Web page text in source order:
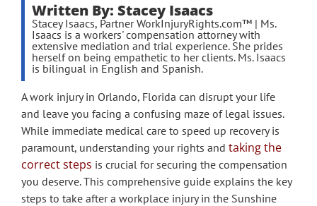
Written By: Stacey Isaacs
Stacey Isaacs, Partner WorkInjuryRights.com™ | Ms.
Isaacs is a workers' compensation attorney with
extensive mediation and trial experience. She prides
herself on being empathetic to her clients. Ms. Isaacs
is bilingual in English and Spanish.
A work injury in Orlando, Florida can disrupt your life
and leave you facing a confusing maze of legal issues.
While immediate medical care to speed up recovery is
paramount, understanding your rights and taking the
correct steps is crucial for securing the compensation
you deserve. This comprehensive guide explains the key
steps to take after a workplace injury in the Sunshine